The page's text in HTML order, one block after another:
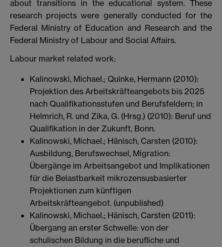
about transitions in the educational system. These
research projects were generally conducted for the
Federal Ministry of Education and Research and the
Federal Ministry of Labour and Social Affairs.
Labour market related work:
Kalinowski, Michael.; Quinke, Hermann (2010):
Projektion des Arbeitskräfteangebots bis 2025
nach Qualifikationsstufen und Berufsfeldern; in
Helmrich, R. und Zika, G. (Hrsg.) (2010): Beruf und
Qualifikation in der Zukunft, Bonn.
Kalinowski, Michael.; Hänisch, Carsten (2010):
Ausbildung, Berufswechsel, Migration:
Übergänge im Arbeitsangebot und Implikationen
für die Belastbarkeit mikrozensusbasierter
Projektionen zum künftigen
Arbeitskräfteangebot. (unpublished)
Kalinowski, Michael.; Hänisch, Carsten (2011):
Übergang an erster Schwelle: von der
schulischen Bildung in die berufliche und